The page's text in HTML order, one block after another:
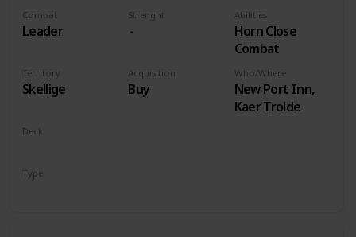
Combat
Leader
Strenght Abilities
Horn Close
Combat
Territory
Skellige
Acquisition
Buy
Who/Where
New Port Inn,
Kaer Trolde
Deck
Type